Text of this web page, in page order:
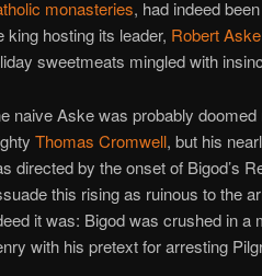
monasteries, had indeed
king hosting its leader, Robert Aske
sweetmeats mingled with
naive Aske was probably
Thomas Cromwell, but his
directed by the onset of Bigod’s
this rising as ruinous to the
it was: Bigod was crushed in a
with his pretext for arresting